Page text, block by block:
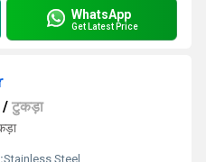
WhatsApp
Get Latest Price
/ टुकड़ा
Stainless Steel